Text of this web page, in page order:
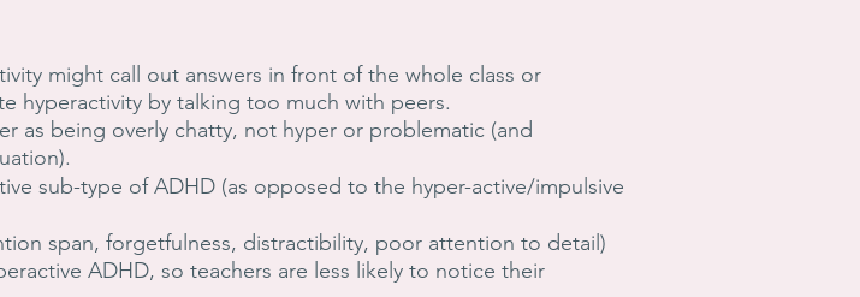
might call out answers in front of the whole class or
hyperactivity by talking too much with peers.
as being overly chatty, not hyper or problematic (and
sub-type of ADHD (as opposed to the hyper-active/impulsive
span, forgetfulness, distractibility, poor attention to detail)
ADHD, so teachers are less likely to notice their